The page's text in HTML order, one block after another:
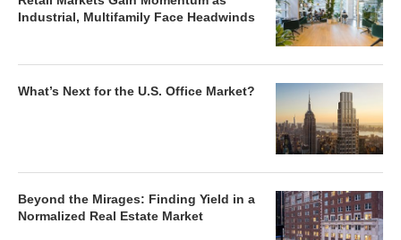
Industrial, Multifamily Face Headwinds
What’s Next for the U.S. Office Market?
Beyond the Mirages: Finding Yield in a
Normalized Real Estate Market